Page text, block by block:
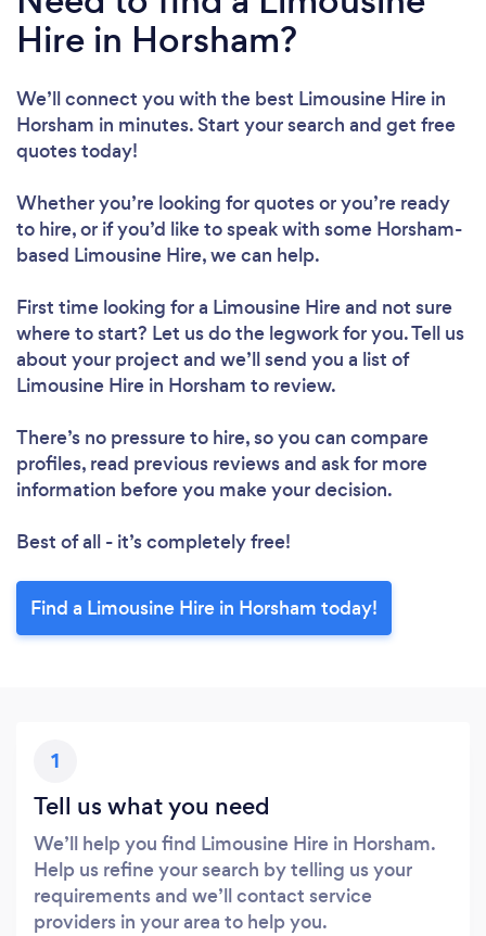
Hire in Horsham?
We’ll connect you with the best Limousine Hire in
Horsham in minutes. Start your search and get free
quotes today!
Whether you’re looking for quotes or you’re ready
to hire, or if you’d like to speak with some Horsham-
based Limousine Hire, we can help.
First time looking for a Limousine Hireand not sure
where to start? Let us do the legwork for you. Tell us
about your project and we’ll send you a list of
Limousine Hire in Horsham to review.
There’s no pressure to hire, so you can compare
profiles, read previous reviews and ask for more
information before you make your decision.
Best of all - it’s completely free!
Find a Limousine Hire in Horsham today!
1
Tell us what you need
We’ll help you find Limousine Hire in Horsham.
Help us refine your search by telling us your
requirements and we’ll contact service
providers in your area to help you.